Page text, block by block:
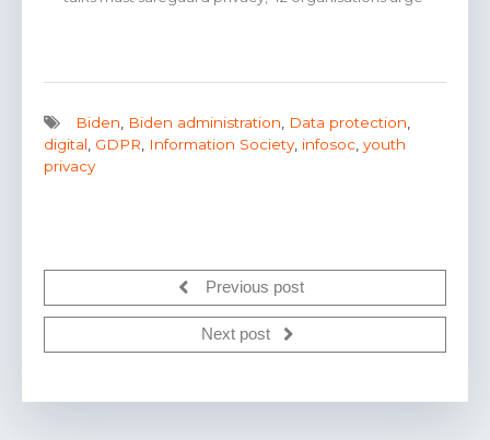
Biden Biden administration Data protection
digital GDPR Information Society, infosoc youth
privacy
Previous post
Next post